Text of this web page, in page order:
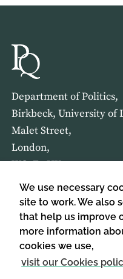
We use necessary
site to work. We also
that help us improve
more information
cookies we use,
visit our Cookies
Department of Politics,
Birkbeck, University of
Malet Street,
London,
WC1E 7HX
HOME ABOUT US
SIGN UP TO OUR